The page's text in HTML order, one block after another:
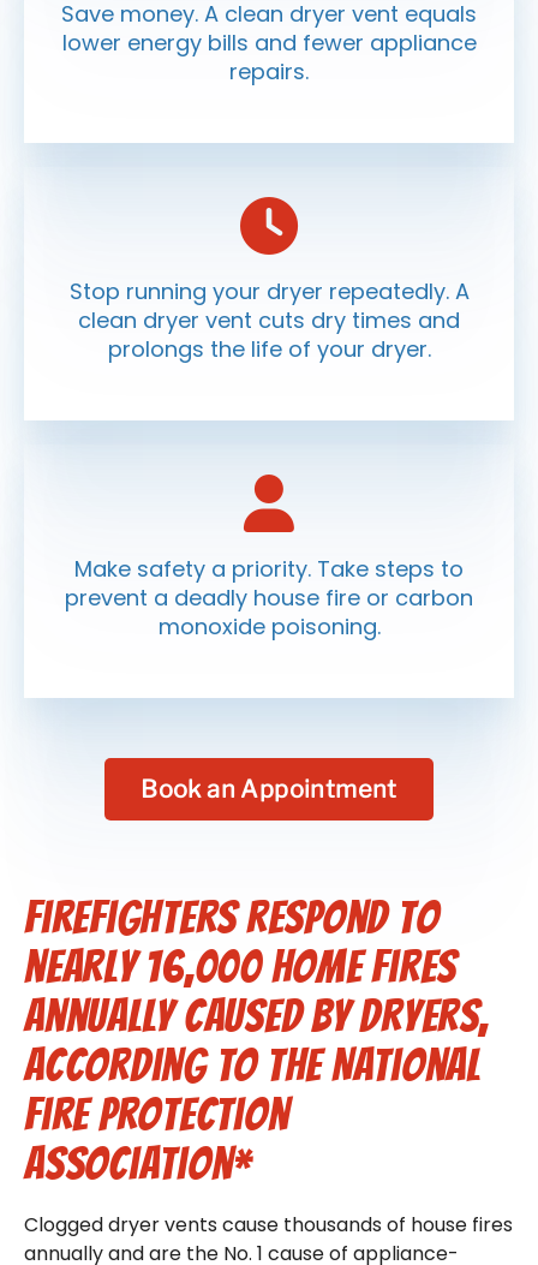
Save money. A clean dryer vent equals
lower energy bills and fewer appliance
repairs.
Stop running your dryer repeatedly. A
clean dryer vent cuts dry times and
prolongs the life of your dryer.
Make safety a priority. Take steps to
prevent a deadly house fire or carbon
monoxide poisoning.
Book an Appointment
Firefighters respond to
nearly 16,000 home fires
annually caused by dryers,
according to the National
Fire Protection
Association*
Clogged dryer vents cause thousands of house fires
annually and are the No. 1 cause of appliance-